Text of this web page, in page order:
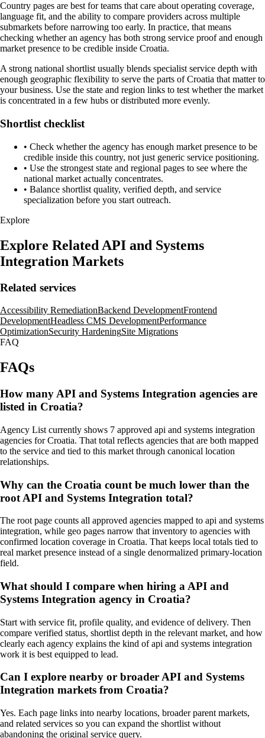
Country pages are best for teams that care about operating coverage,
language fit, and the ability to compare providers across multiple
submarkets before narrowing too early. In practice, that means
checking whether an agency has both strong service proof and enough
market presence to be credible inside Croatia.
A strong national shortlist usually blends specialist service depth with
enough geographic flexibility to serve the parts of Croatia that matter to
your business. Use the state and region links to test whether the market
is concentrated in a few hubs or distributed more evenly.
Shortlist checklist
• Check whether the agency has enough market presence to be
credible inside this country, not just generic service positioning.
• Use the strongest state and regional pages to see where the
national market actually concentrates.
• Balance shortlist quality, verified depth, and service
specialization before you start outreach.
Explore
Explore Related API and Systems
Integration Markets
Related services
Accessibility RemediationBackend DevelopmentFrontend
DevelopmentHeadless CMS DevelopmentPerformance
OptimizationSecurity HardeningSite Migrations
FAQ
FAQs
How many API and Systems Integration agencies are
listed in Croatia?
Agency List currently shows 7 approved api and systems integration
agencies for Croatia. That total reflects agencies that are both mapped
to the service and tied to this market through canonical location
relationships.
Why can the Croatia count be much lower than the
root API and Systems Integration total?
The root page counts all approved agencies mapped to api and systems
integration, while geo pages narrow that inventory to agencies with
confirmed location coverage in Croatia. That keeps local totals tied to
real market presence instead of a single denormalized primary-location
field.
What should I compare when hiring a API and
Systems Integration agency in Croatia?
Start with service fit, profile quality, and evidence of delivery. Then
compare verified status, shortlist depth in the relevant market, and how
clearly each agency explains the kind of api and systems integration
work it is best equipped to lead.
Can I explore nearby or broader API and Systems
Integration markets from Croatia?
Yes. Each page links into nearby locations, broader parent markets,
and related services so you can expand the shortlist without
abandoning the original service query.